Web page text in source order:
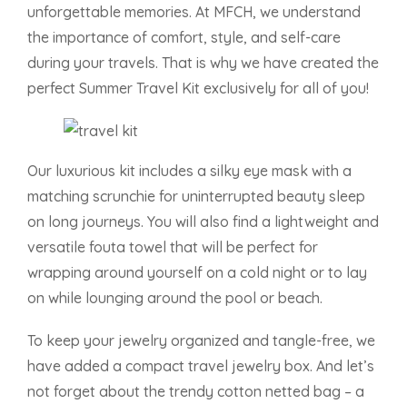
unforgettable memories. At MFCH, we understand
the importance of comfort, style, and self-care
during your travels. That is why we have created the
perfect Summer Travel Kit exclusively for all of you!
Our luxurious kit includes a silky eye mask with a
matching scrunchie for uninterrupted beauty sleep
on long journeys. You will also find a lightweight and
versatile fouta towel that will be perfect for
wrapping around yourself on a cold night or to lay
on while lounging around the pool or beach.
To keep your jewelry organized and tangle-free, we
have added a compact travel jewelry box. And let’s
not forget about the trendy cotton netted bag – a